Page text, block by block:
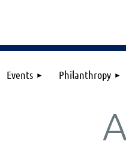
Events Philanthropy